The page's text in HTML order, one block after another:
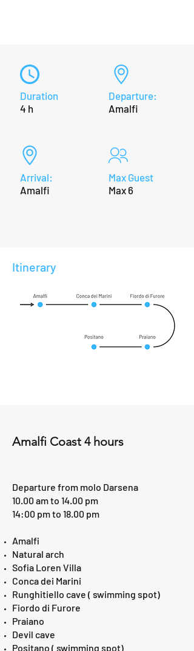
Duration
4 h
Arrival:
Amalfi
Departure:
Amalfi
Max Guest
Max 6
Itinerary
Amalfi Coast 4 hours
Departure from molo Darsena
10.00 am to 14.00 pm
14:00 pm to 18.00 pm
Amalfi​
Natural arch
Sofia Loren Villa
Conca dei Marini
Runghitiello cave ( swimming spot)
Fiordo di Furore
Praiano
Devil cave
Positano ( swimming spot)